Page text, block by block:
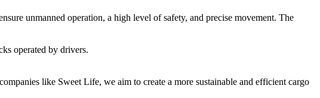
unmanned operation, a high level of safety, and precise movement. The
operated by drivers.
like Sweet Life, we aim to create a more sustainable and efficient cargo